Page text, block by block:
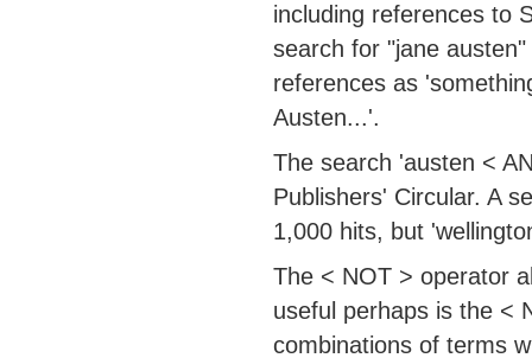
including references to
search for "jane
references as
Austen...'.
The search 'austen <
Publishers' Circular. A
1,000 hits, but
The < NOT > operator
useful perhaps is the <
combinations of terms